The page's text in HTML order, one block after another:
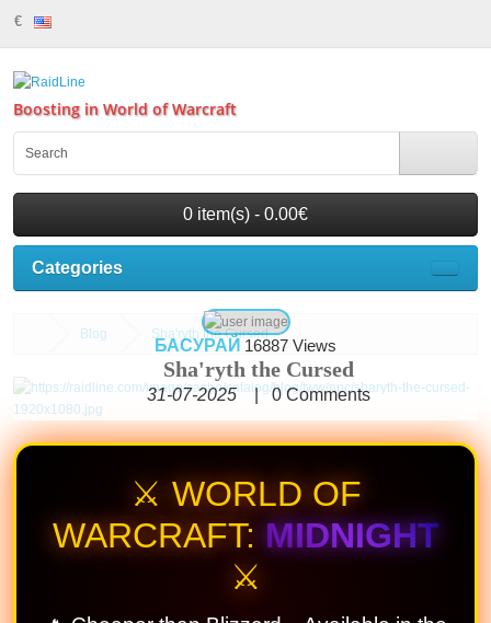
€
Boosting in World of Warcraft
0 item(s) - 0.00€
Categories
Blog Sha'ryth the Cursed
БАСУРАЙ 16887 Views
Sha'ryth the Cursed
31-07-2025 |0Comments
⚔️ WORLD OF
WARCRAFT: MIDNIGHT
⚔️